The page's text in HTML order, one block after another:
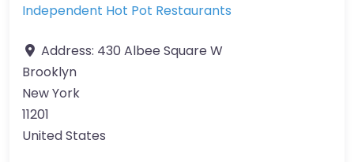
Independent Hot Pot Restaurants
Address: 430 Albee Square W
Brooklyn
New York
11201
United States